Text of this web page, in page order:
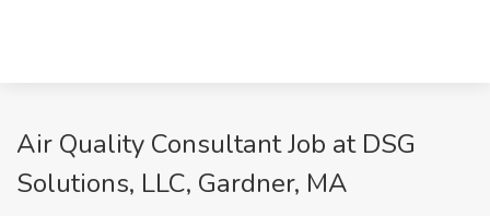
Air Quality Consultant Job at DSG
Solutions, LLC, Gardner, MA